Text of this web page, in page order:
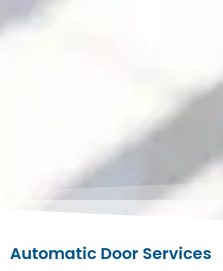
Automatic Door Services